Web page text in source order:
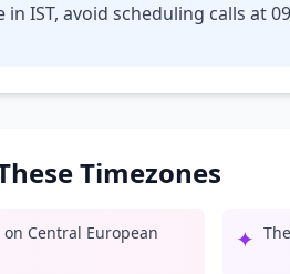
IST, avoid scheduling calls at
Timezones
Central European
✦